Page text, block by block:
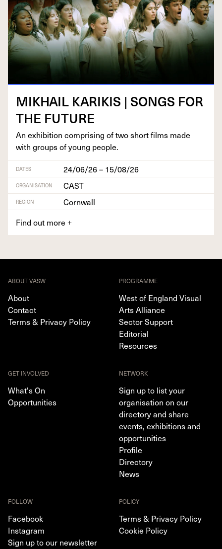
MIKHAIL KARIKIS | SONGS FOR
THE FUTURE
An exhi­bi­tion com­pris­ing of two short films made
with groups of young people.
DATES 24/06/26 – 15/08/26
ORGANISATION CAST
REGION
Cornwall
Find out more +
ABOUT VASW
About
Contact
Terms & Privacy Policy
PROGRAMME
West of England Visual
Arts Alliance
Sector Support
Editorial
Resources
GET INVOLVED
What's On
Opportunities
NETWORK
Sign up to list your
organisation on our
directory and share
events, exhibitions and
opportunities
Profile
Directory
News
FOLLOW
Facebook
Instagram
Sign up to our newsletter
POLICY
Terms & Privacy Policy
Cookie Policy